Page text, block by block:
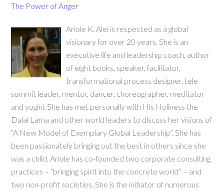
The Power of Anger
Ariole K. Alei is respected as a global
visionary for over 20 years. She is an
executive life and leadership coach, author
of eight books, speaker, facilitator,
transformational process designer, tele
summit leader, mentor, dancer, choreographer, meditator
and yogini. She has met personally with His Holiness the
Dalai Lama and other world leaders to discuss her visions of
“A New Model of Exemplary Global Leadership”. She has
been passionately bringing out the best in others since she
was a child. Ariole has co-founded two corporate consulting
practices – “bringing spirit into the concrete world” – and
two non-profit societies. She is the initiator of numerous